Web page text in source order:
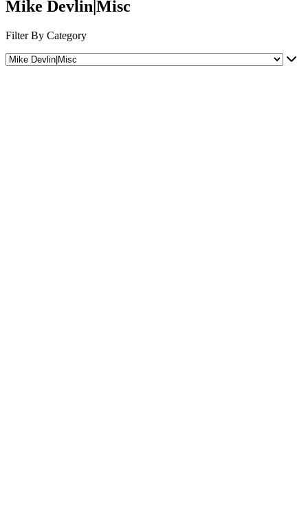
Mike Devlin|Misc
Filter By Category